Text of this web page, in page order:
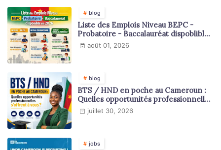
blog
Liste des Emplois Niveau BEPC -
Probatoire - Baccalauréat dispoblible
en 2026
août 01, 2026
blog
BTS / HND en poche au Cameroun :
Quelles opportunités professionnelles
s'offrent à vous ?
juillet 30, 2026
jobs